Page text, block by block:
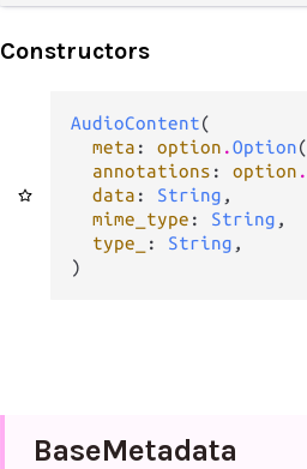
Constructors
AudioContent(
meta : option .Option(
annotations : option .
data : String ,
mime_type : String ,
type_
: String ,
)
BaseMetadata